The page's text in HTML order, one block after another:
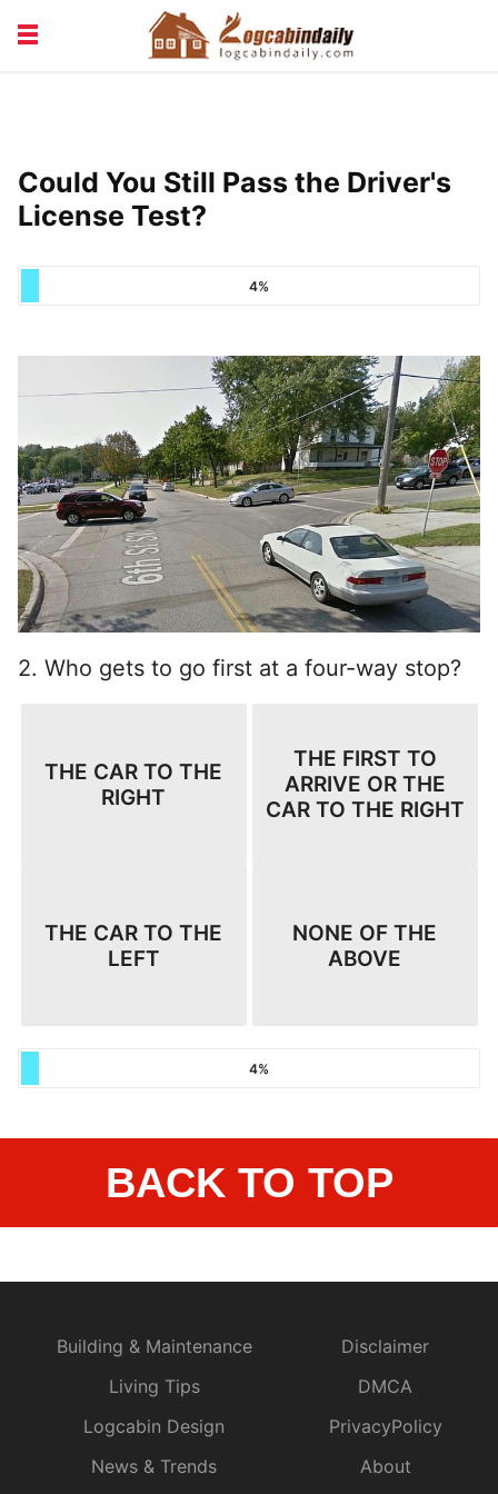
VACATION & RENTALS
Could You Still Pass the Driver's
License Test?
4%
2. Who gets to go first at a four-way stop?
THE CAR TO THE
RIGHT
THE FIRST TO
ARRIVE OR THE
CAR TO THE RIGHT
THE CAR TO THE
LEFT
NONE OF THE
ABOVE
4%
BACK TO TOP
Building & Maintenance
Living Tips
Logcabin Design
News & Trends
Disclaimer
DMCA
PrivacyPolicy
About